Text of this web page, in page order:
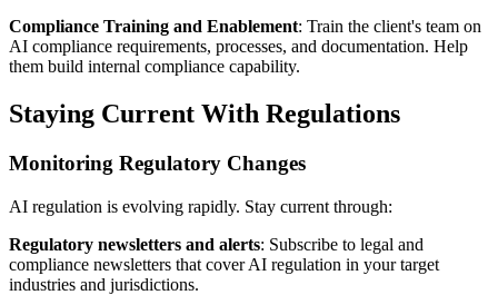
Compliance Training and Enablement: Train the client's team on
AI compliance requirements, processes, and documentation. Help
them build internal compliance capability.
Staying Current With Regulations
Monitoring Regulatory Changes
AI regulation is evolving rapidly. Stay current through:
Regulatory newsletters and alerts: Subscribe to legal and
compliance newsletters that cover AI regulation in your target
industries and jurisdictions.